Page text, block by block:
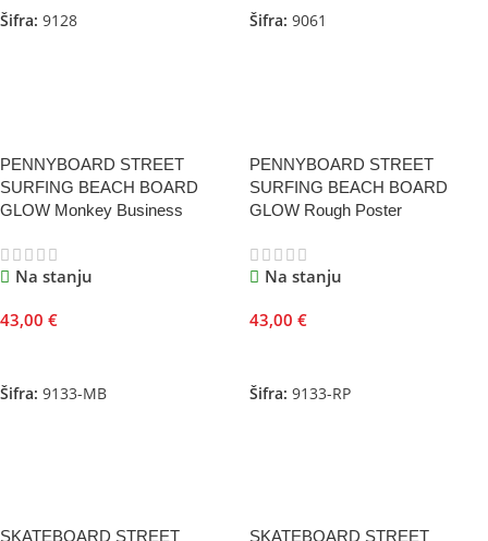
Šifra: 9128 Šifra: 9061
PENNYBOARD STREET
SURFING BEACH BOARD
GLOW Monkey Business
Na stanju
43,00 €
Šifra: 9133-MB
PENNYBOARD STREET
SURFING BEACH BOARD
GLOW Rough Poster
Na stanju
43,00 €
Šifra: 9133-RP
SKATEBOARD STREET SKATEBOARD STREET